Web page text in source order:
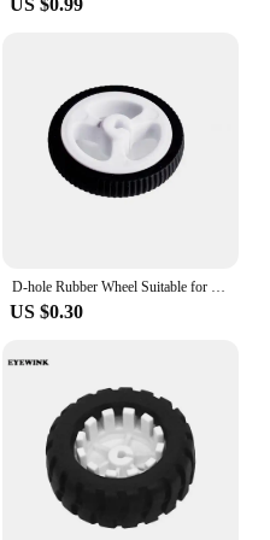
gift for those who
out of the box. This
play and group
entertainment and
excellent choice for
and sets for sale,
enjoy the thrill of
US $0.30